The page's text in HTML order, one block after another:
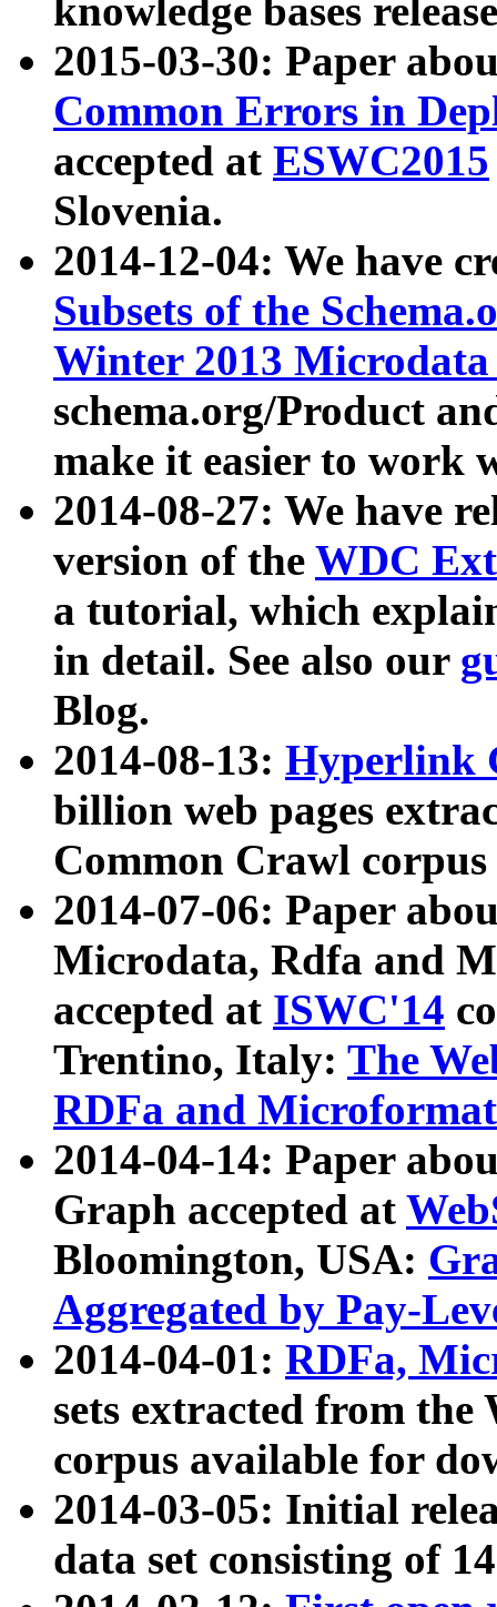
knowledge bases
2015-03-30: Paper
Common Errors in
accepted at ESWC2015
Slovenia.
2014-12-04: We have
Subsets of the
Winter 2013
schema.org/Product
make it easier to work
2014-08-27: We have
version of the WDC
a tutorial, which
in detail. See also our
Blog.
2014-08-13: Hyperlink
billion web pages
Common Crawl
2014-07-06: Paper
Microdata, Rdfa and
accepted at ISWC'14
Trentino, Italy: The
RDFa and Microformat
2014-04-14: Paper
Graph accepted at
Bloomington, USA:
Aggregated by Pay-
2014-04-01: RDFa,
sets extracted from
corpus available for
2014-03-05: Initial
data set consisting of